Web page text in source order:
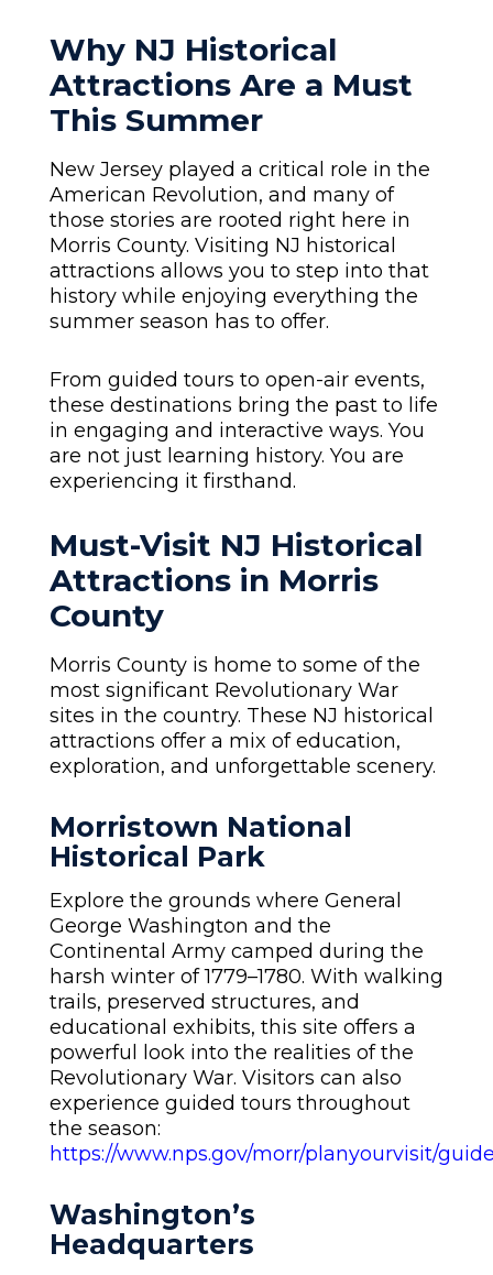
Why NJ Historical
Attractions Are a Must
This Summer
New Jersey played a critical role in the
American Revolution, and many of
those stories are rooted right here in
Morris County. Visiting NJ historical
attractions allows you to step into that
history while enjoying everything the
summer season has to offer.
From guided tours to open-air events,
these destinations bring the past to life
in engaging and interactive ways. You
are not just learning history. You are
experiencing it firsthand.
Must-Visit NJ Historical
Attractions in Morris
County
Morris County is home to some of the
most significant Revolutionary War
sites in the country. These NJ historical
attractions offer a mix of education,
exploration, and unforgettable scenery.
Morristown National
Historical Park
Explore the grounds where General
George Washington and the
Continental Army camped during the
harsh winter of 1779–1780. With walking
trails, preserved structures, and
educational exhibits, this site offers a
powerful look into the realities of the
Revolutionary War. Visitors can also
experience guided tours throughout
the season:
https://www.nps.gov/morr/planyourvisit/
Washington’s
Headquarters